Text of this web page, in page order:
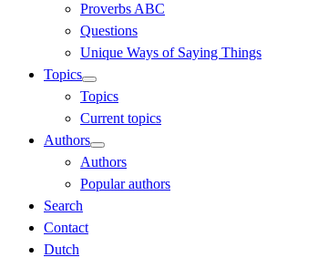
Proverbs ABC
Questions
Unique Ways of Saying Things
Topics
Topics
Current topics
Authors
Authors
Popular authors
Search
Contact
Dutch